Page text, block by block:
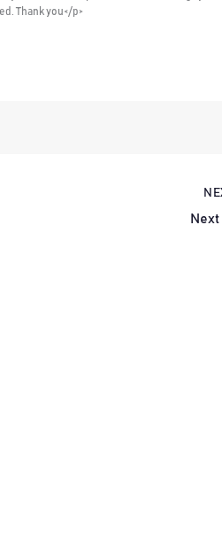
Thank you</p>
Next